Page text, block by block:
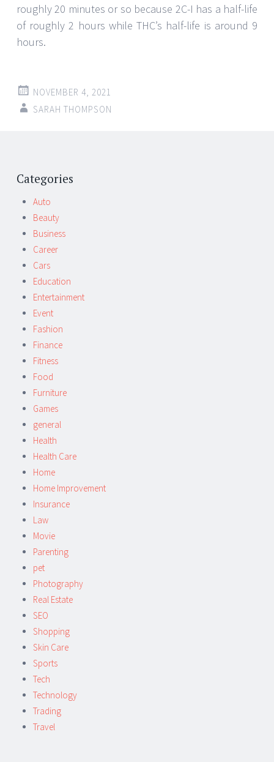
roughly 20 minutes or so because 2C-I has a half-life
of roughly 2 hours while THC’s half-life is around 9
hours.
NOVEMBER 4, 2021
SARAH THOMPSON
Post
navigation
Categories
Auto
Beauty
Business
Career
Cars
Education
Entertainment
Event
Fashion
Finance
Fitness
Food
Furniture
Games
general
Health
Health Care
Home
Home Improvement
Insurance
Law
Movie
Parenting
pet
Photography
Real Estate
SEO
Shopping
Skin Care
Sports
Tech
Technology
Trading
Travel